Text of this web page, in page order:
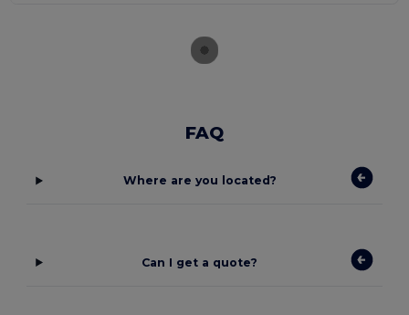
FAQ
Where are you located?
Can I get a quote?